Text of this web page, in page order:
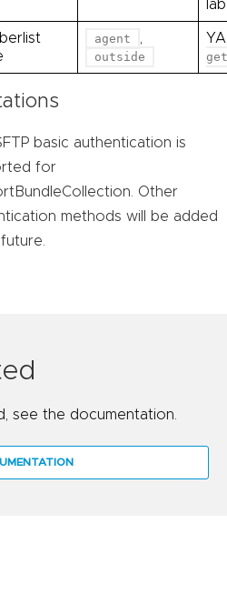
agent
outside
basic authentication is
for
Other
methods will be added
see the documentation.